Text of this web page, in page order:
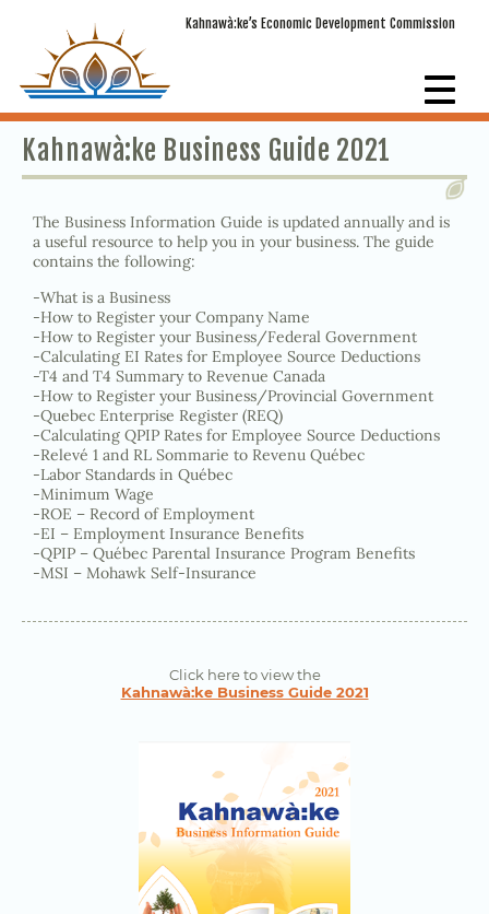
Kahnawà:ke’s Economic Development Commission
Kahnawà:ke Business Guide 2021
The Business Information Guide is updated annually and is
a useful resource to help you in your business. The guide
contains the following:
-What is a Business
-How to Register your Company Name
-How to Register your Business/Federal Government
-Calculating EI Rates for Employee Source Deductions
-T4 and T4 Summary to Revenue Canada
-How to Register your Business/Provincial Government
-Quebec Enterprise Register (REQ)
-Calculating QPIP Rates for Employee Source Deductions
-Relevé 1 and RL Sommarie to Revenu Québec
-Labor Standards in Québec
-Minimum Wage
-ROE – Record of Employment
-EI – Employment Insurance Benefits
-QPIP – Québec Parental Insurance Program Benefits
-MSI – Mohawk Self-Insurance
Click here to view the
Kahnawà:ke Business Guide 2021